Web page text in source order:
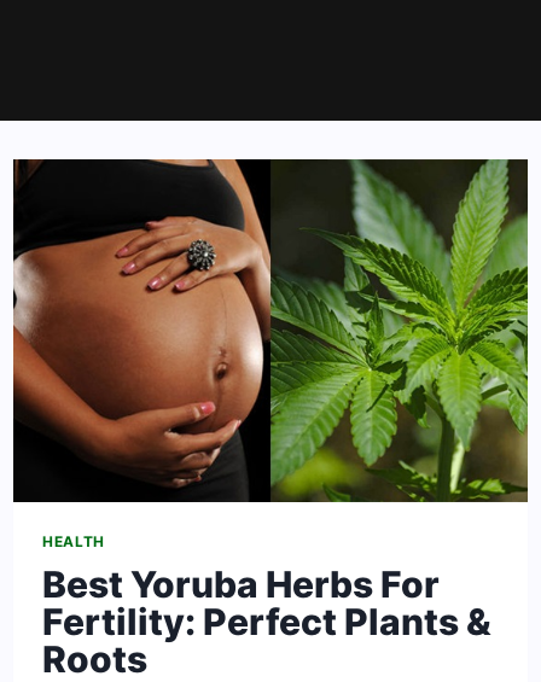
HEALTH
Best Yoruba Herbs For
Fertility: Perfect Plants &
Roots